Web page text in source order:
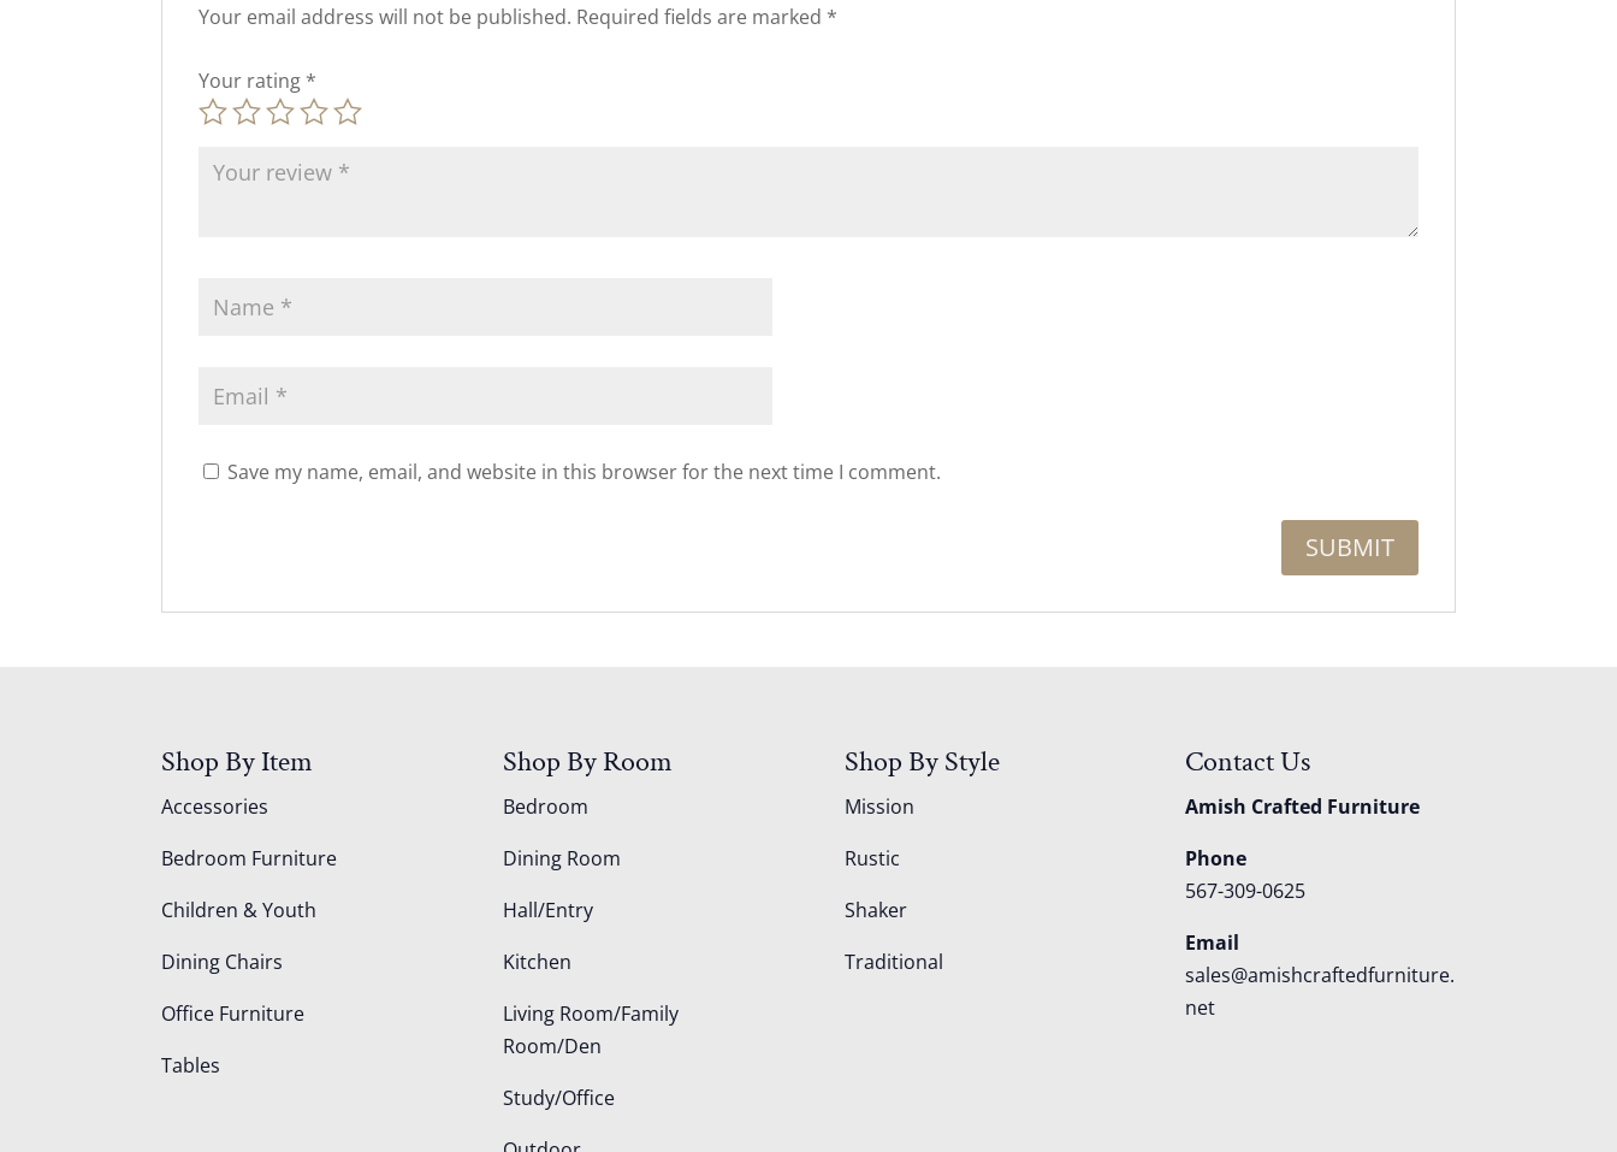
Your email address will not be published. Required fields are marked *
Your rating *
Save my name, email, and website in this browser for the next time I comment.
Shop By Item
Accessories
Bedroom Furniture
Children & Youth
Dining Chairs
Office Furniture
Tables
Shop By Room
Bedroom
Dining Room
Hall/Entry
Kitchen
Living Room/Family
Room/Den
Study/Office
Shop By Style
Mission
Rustic
Shaker
Traditional
Contact Us
Amish Crafted Furniture
Phone
567-309-0625
Email
sales@amishcraftedfurniture.
net